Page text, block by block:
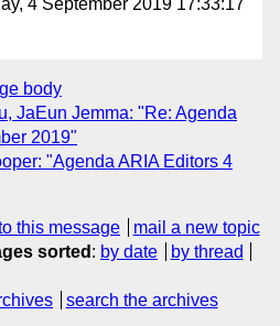
4 September 2019 17:33:17
body
JaEun Jemma: "Re: Agenda
2019"
"Agenda ARIA Editors 4
this message
mail a new topic
sorted : by date
by thread
search the archives